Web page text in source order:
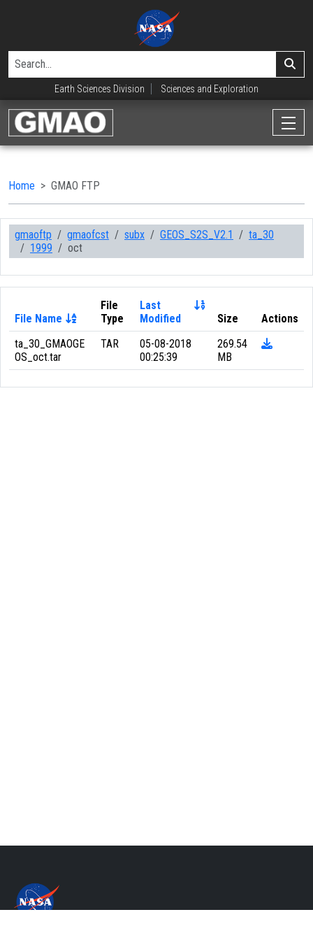
Earth Sciences Division Sciences and Exploration
Home GMAO FTP
gmaoftp gmaofcst subx GEOS_S2S_V2.1
ta_30
1999
oct
File Name
File
Type
Last
Modified
Size
Actions
ta_30_GMAOGE
OS_oct.tar
TAR
05-08-2018
00:25:39
269.54
MB